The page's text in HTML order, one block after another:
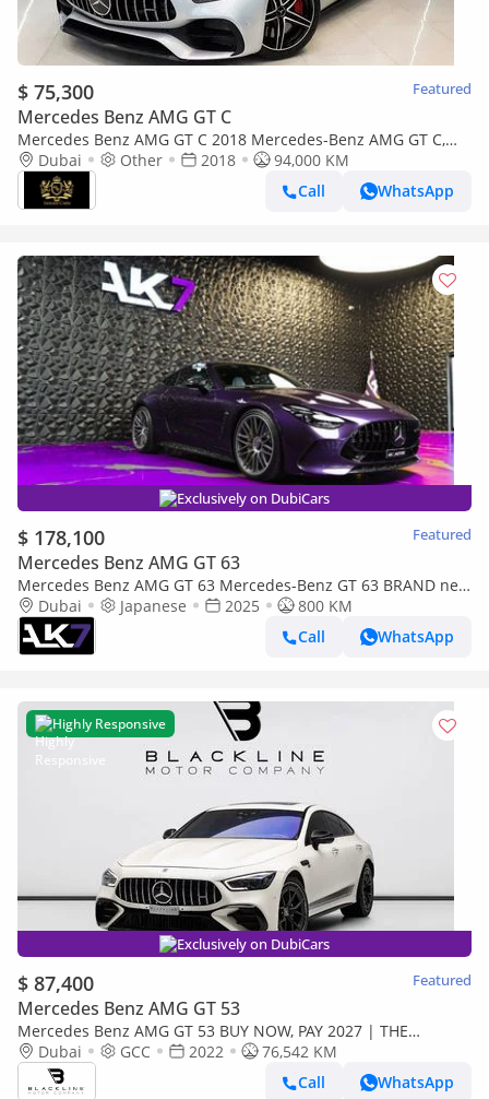
$ 75,300 Featured
Mercedes Benz AMG GT C
Mercedes Benz AMG GT C 2018 Mercedes-Benz AMG GT C,
Carbon Fiber Interior, Burmester High-End Surround Sound
System!!
Dubai Other 2018
94,000 KM
Call
WhatsApp
Exclusively on DubiCars
$ 178,100 Featured
Mercedes Benz AMG GT 63
Mercedes Benz AMG GT 63 Mercedes-Benz GT 63 BRAND new
| finance available
Dubai Japanese 2025
800 KM
Call
WhatsApp
Highly Responsive
Exclusively on DubiCars
$ 87,400 Featured
Mercedes Benz AMG GT 53
Mercedes Benz AMG GT 53 BUY NOW, PAY 2027 | THE
BLACKLINE STANDARD | May 2027 Mercedes Warranty +
Service Contract, GCC
Dubai GCC 2022
76,542 KM
Call
WhatsApp